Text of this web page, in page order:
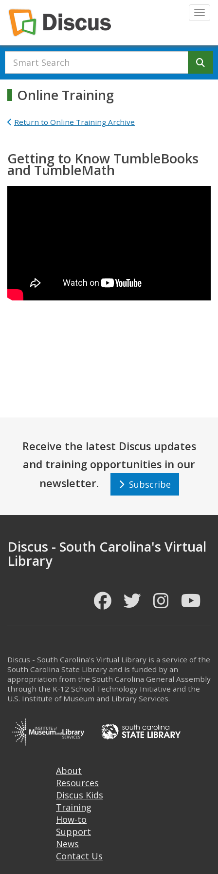
Skip to main content
Online Training
Return to Online Training Archive
Getting to Know TumbleBooks
and TumbleMath
Receive the latest Discus updates
and training opportunities in our
newsletter.
Subscribe
Discus - South Carolina's Virtual
Library
FacebookTwitter Instagram
Discus - South Carolina's Virtual Library is a service of the
South Carolina State Library and is funded by an
appropriation from the South Carolina General Assembly
through the K-12 School Technology Initiative and the
U.S. Institute of Museum and Library Services.
FooterAbout
Resources
Discus Kids
Training
How-to
Support
News
Contact Us